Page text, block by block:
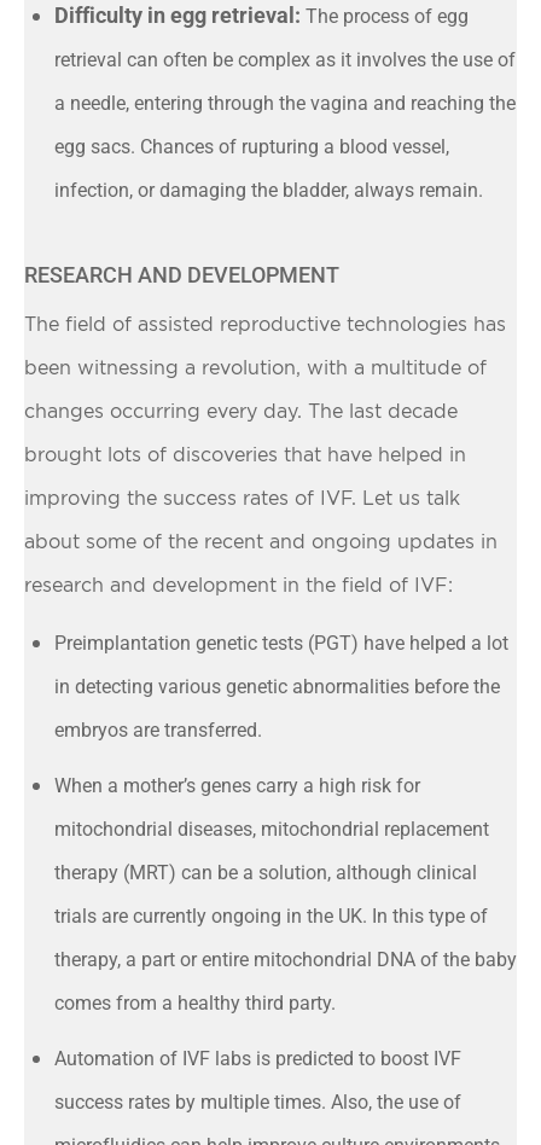
Difficulty in egg retrieval: The process of egg
retrieval can often be complex as it involves the use of
a needle, entering through the vagina and reaching the
egg sacs. Chances of rupturing a blood vessel,
infection, or damaging the bladder, always remain.
RESEARCH AND DEVELOPMENT
The field of assisted reproductive technologies has
been witnessing a revolution, with a multitude of
changes occurring every day. The last decade
brought lots of discoveries that have helped in
improving the success rates of IVF. Let us talk
about some of the recent and ongoing updates in
research and development in the field of IVF:
Preimplantation genetic tests (PGT) have helped a lot
in detecting various genetic abnormalities before the
embryos are transferred.
When a mother’s genes carry a high risk for
mitochondrial diseases, mitochondrial replacement
therapy (MRT) can be a solution, although clinical
trials are currently ongoing in the UK. In this type of
therapy, a part or entire mitochondrial DNA of the baby
comes from a healthy third party.
Automation of IVF labs is predicted to boost IVF
success rates by multiple times. Also, the use of